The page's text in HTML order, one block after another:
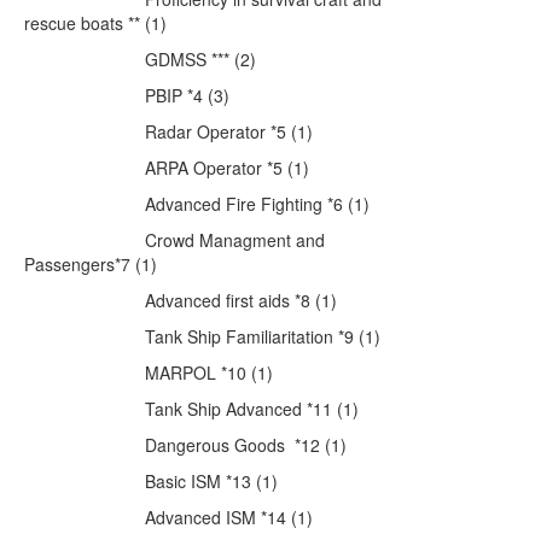
rescue boats ** (1)
GDMSS *** (2)
PBIP *4 (3)
Radar Operator *5 (1)
ARPA Operator *5 (1)
Advanced Fire Fighting *6 (1)
Crowd Managment and
Passengers*7 (1)
Advanced first aids *8 (1)
Tank Ship Familiaritation *9 (1)
MARPOL *10 (1)
Tank Ship Advanced *11 (1)
Dangerous Goods *12 (1)
Basic ISM *13 (1)
Advanced ISM *14 (1)